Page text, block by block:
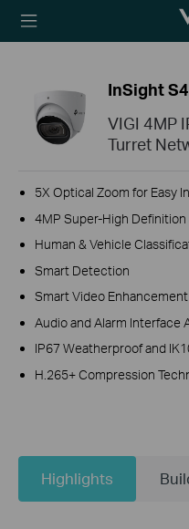
TP-
InSight
VIGI 4MP
Turret
5X Optical Zoom for Easy
4MP Super-High Definition
Human & Vehicle
Smart Detection
Smart Video
Audio and Alarm Interface
IP67 Weatherproof and
H.265+ Compression
Highlights